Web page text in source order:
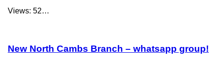
Views: 52…
New North Cambs Branch – whatsapp group!